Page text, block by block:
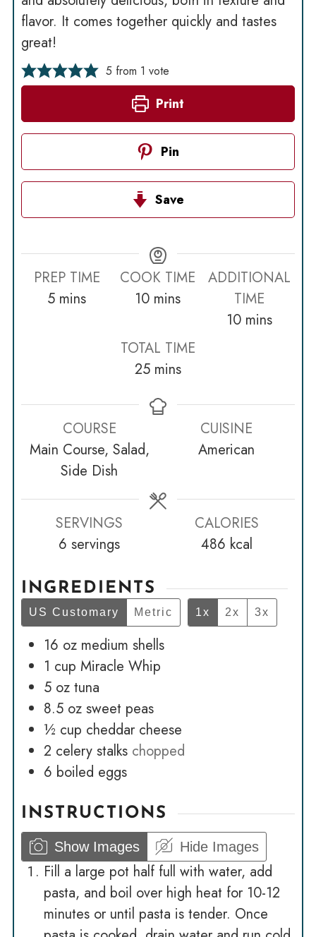
flavor. It comes together quickly and tastes
great!
5 from 1 vote
Print
Pin
Save
PREP TIME
5minutes
mins
COOK TIME
10minutes
mins
ADDITIONAL
TIME
10minutes
mins
TOTAL TIME
25minutes
mins
COURSE
Main Course, Salad,
Side Dish
CUISINE
American
SERVINGS
6 servings
CALORIES
486 kcal
INGREDIENTS
US Customary Metric 1x 2x 3x
16 oz medium shells
1 cup Miracle Whip
5 oz tuna
8.5 oz sweet peas
½ cup cheddar cheese
2 celery stalks chopped
6 boiled eggs
INSTRUCTIONS
Show Images Hide Images
Fill a large pot half full with water, add
pasta, and boil over high heat for 10-12
minutes or until pasta is tender. Once